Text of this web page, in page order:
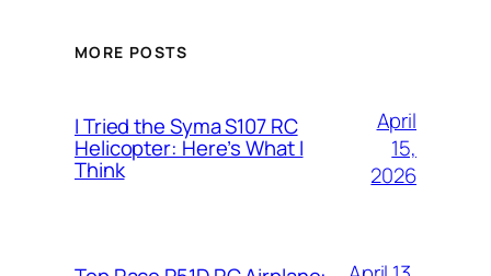
MORE POSTS
I Tried the Syma S107 RC
Helicopter: Here’s What I
Think
April
15,
2026